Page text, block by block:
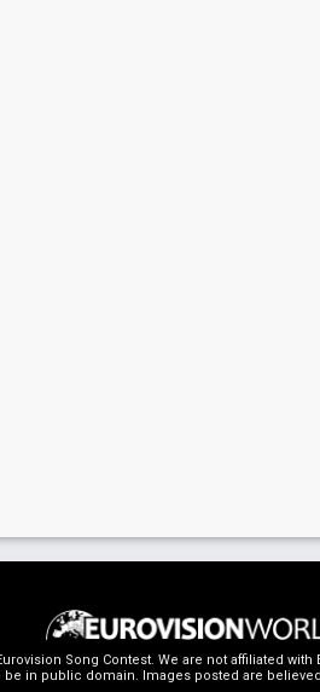
Song Contest. We are not affiliated
in public domain. Images posted are